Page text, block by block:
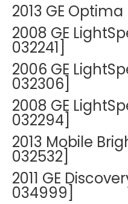
2013 GE Optima
2008 GE
032241]
2006 GE
032306]
2008 GE
032294]
2013 Mobile
032532]
2011 GE
034999]